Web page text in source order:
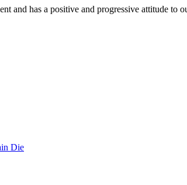
and has a positive and progressive attitude
Die